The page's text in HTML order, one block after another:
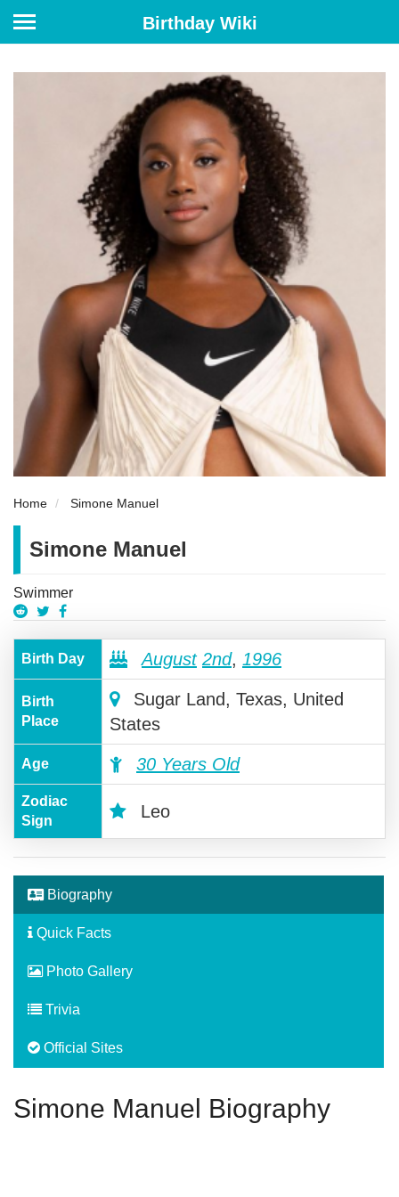
Birthday Wiki
Home Simone Manuel
Simone Manuel
Swimmer
Birth Day August 2nd, 1996
Birth
Place
Sugar Land, Texas, United
States
Age 30 Years Old
Zodiac
Sign
Leo
Biography
Quick Facts
Photo Gallery
Trivia
Official Sites
Simone Manuel Biography